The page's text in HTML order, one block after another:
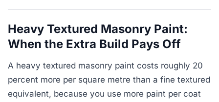
Heavy Textured Masonry Paint:
When the Extra Build Pays Off
A heavy textured masonry paint costs roughly 20
percent more per square metre than a fine textured
equivalent, because you use more paint per coat